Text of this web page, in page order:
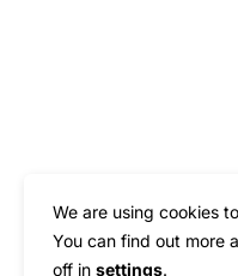
We are using cookies
You can find out more
off in settings.